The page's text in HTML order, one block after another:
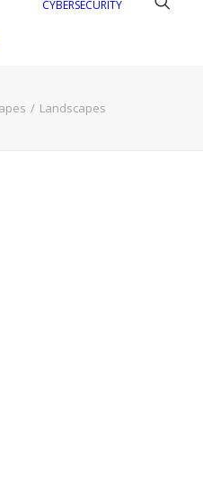
CYBERSECURITY
Landscapes